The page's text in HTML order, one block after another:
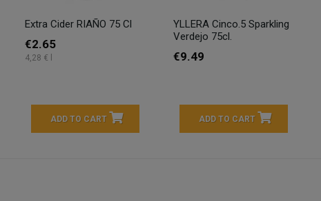
Extra Cider RIAÑO 75 Cl
€2.65
4,28 € l
ADD TO CART
YLLERA Cinco.5 Sparkling
Verdejo 75cl.
€9.49
ADD TO CART